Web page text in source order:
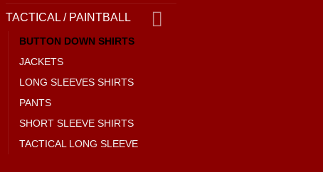
TACTICAL / PAINTBALL
BUTTON DOWN SHIRTS
JACKETS
LONG SLEEVES SHIRTS
PANTS
SHORT SLEEVE SHIRTS
TACTICAL LONG SLEEVE